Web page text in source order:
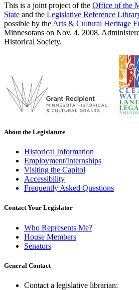
This is a joint project of the Office of the
State and the Legislative Reference
possible by the Arts & Cultural Heritage
Minnesotans on Nov. 4, 2008.
Historical Society.
About the Legislature
Historical Information
Employment/Internships
Visiting the Capitol
Accessibility
Frequently Asked Questions
Contact Your Legislator
Who Represents Me?
House Members
Senators
General Contact
Contact a legislative librarian: